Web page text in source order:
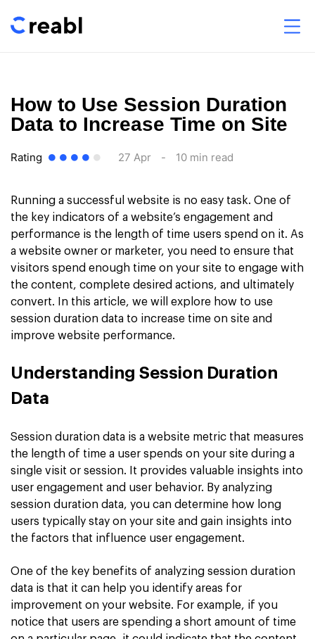
How to Use Session Duration
Data to Increase Time on Site
Rating 27 Apr - 10 min read
Running a successful website is no easy task. One of
the key indicators of a website’s engagement and
performance is the length of time users spend on it. As
a website owner or marketer, you need to ensure that
visitors spend enough time on your site to engage with
the content, complete desired actions, and ultimately
convert. In this article, we will explore how to use
session duration data to increase time on site and
improve website performance.
Understanding Session Duration
Data
Session duration data is a website metric that measures
the length of time a user spends on your site during a
single visit or session. It provides valuable insights into
user engagement and user behavior. By analyzing
session duration data, you can determine how long
users typically stay on your site and gain insights into
the factors that influence user engagement.
One of the key benefits of analyzing session duration
data is that it can help you identify areas for
improvement on your website. For example, if you
notice that users are spending a short amount of time